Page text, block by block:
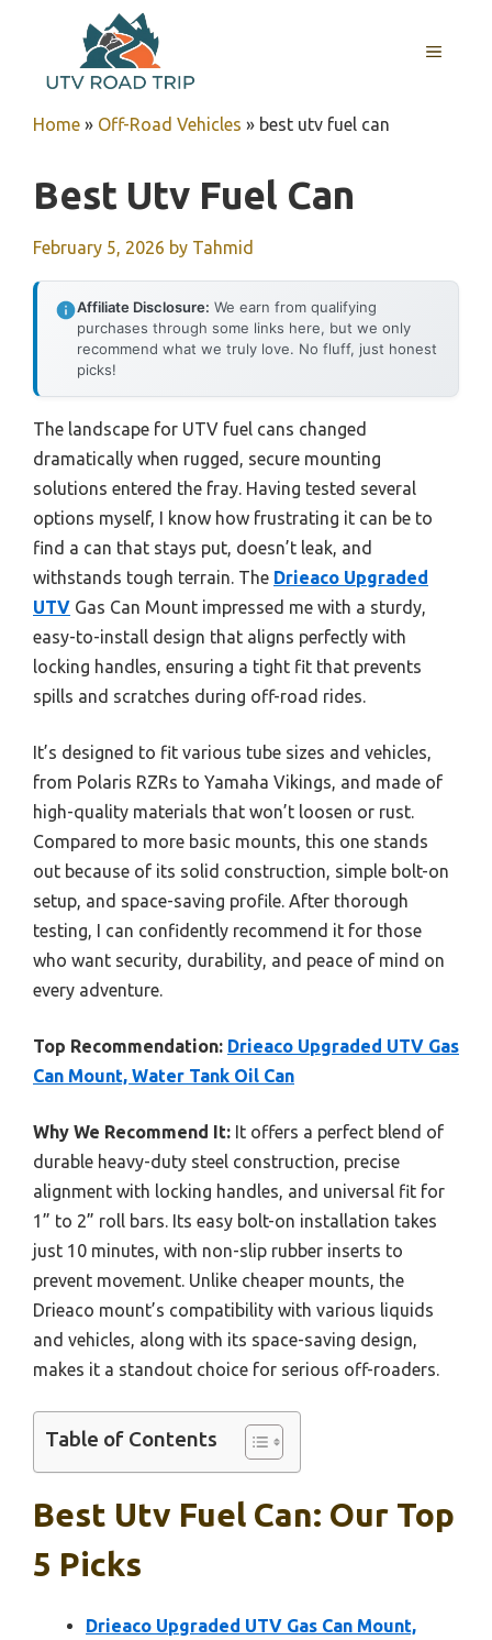
content
MENU
Home » Off-Road Vehicles » best utv fuel can
Best Utv Fuel Can
February 5, 2026 by Tahmid
Affiliate Disclosure: We earn from qualifying
purchases through some links here, but we only
recommend what we truly love. No fluff, just honest
picks!
The landscape for UTV fuel cans changed
dramatically when rugged, secure mounting
solutions entered the fray. Having tested several
options myself, I know how frustrating it can be to
find a can that stays put, doesn’t leak, and
withstands tough terrain. The Drieaco Upgraded
UTV Gas Can Mount impressed me with a sturdy,
easy-to-install design that aligns perfectly with
locking handles, ensuring a tight fit that prevents
spills and scratches during off-road rides.
It’s designed to fit various tube sizes and vehicles,
from Polaris RZRs to Yamaha Vikings, and made of
high-quality materials that won’t loosen or rust.
Compared to more basic mounts, this one stands
out because of its solid construction, simple bolt-on
setup, and space-saving profile. After thorough
testing, I can confidently recommend it for those
who want security, durability, and peace of mind on
every adventure.
Top Recommendation: Drieaco Upgraded UTV Gas
Can Mount, Water Tank Oil Can
Why We Recommend It: It offers a perfect blend of
durable heavy-duty steel construction, precise
alignment with locking handles, and universal fit for
1” to 2” roll bars. Its easy bolt-on installation takes
just 10 minutes, with non-slip rubber inserts to
prevent movement. Unlike cheaper mounts, the
Drieaco mount’s compatibility with various liquids
and vehicles, along with its space-saving design,
makes it a standout choice for serious off-roaders.
Table of Contents
Best Utv Fuel Can: Our Top
5 Picks
Drieaco Upgraded UTV Gas Can Mount,